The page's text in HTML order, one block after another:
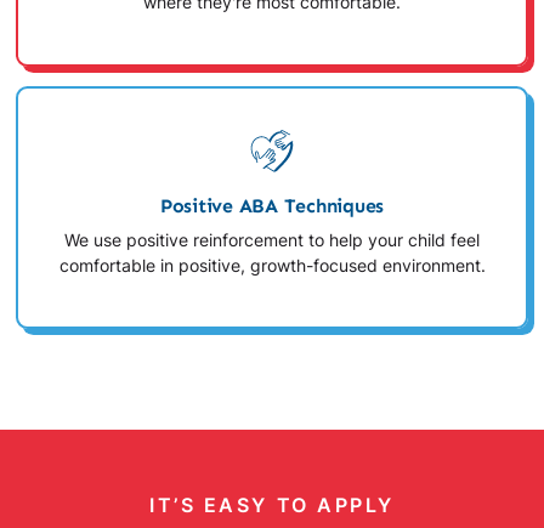
Positive ABA Techniques
We use positive reinforcement to help your child feel
comfortable in positive, growth-focused environment.
IT’S EASY TO APPLY